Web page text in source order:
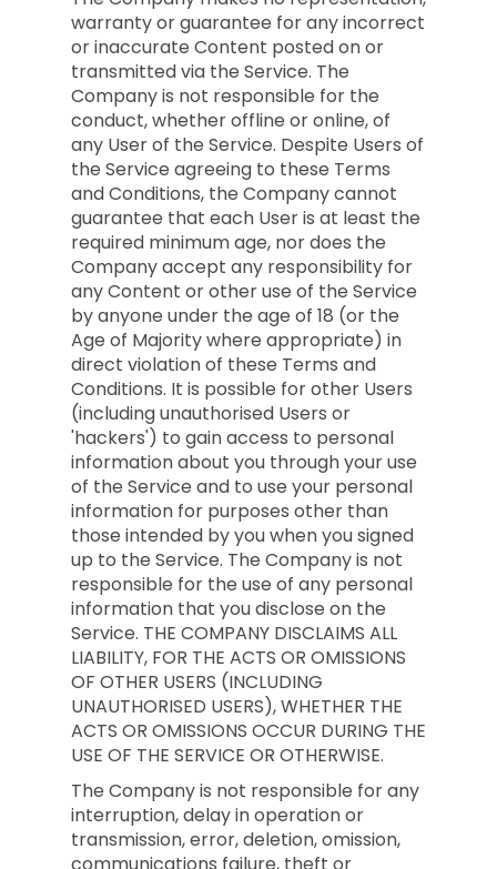
warranty or guarantee for any incorrect
or inaccurate Content posted on or
transmitted via the Service. The
Company is not responsible for the
conduct, whether offline or online, of
any User of the Service. Despite Users of
the Service agreeing to these Terms
and Conditions, the Company cannot
guarantee that each User is at least the
required minimum age, nor does the
Company accept any responsibility for
any Content or other use of the Service
by anyone under the age of 18 (or the
Age of Majority where appropriate) in
direct violation of these Terms and
Conditions. It is possible for other Users
(including unauthorised Users or
'hackers') to gain access to personal
information about you through your use
of the Service and to use your personal
information for purposes other than
those intended by you when you signed
up to the Service. The Company is not
responsible for the use of any personal
information that you disclose on the
Service. THE COMPANY DISCLAIMS ALL
LIABILITY, FOR THE ACTS OR OMISSIONS
OF OTHER USERS (INCLUDING
UNAUTHORISED USERS), WHETHER THE
ACTS OR OMISSIONS OCCUR DURING THE
USE OF THE SERVICE OR OTHERWISE.
The Company is not responsible for any
interruption, delay in operation or
transmission, error, deletion, omission,